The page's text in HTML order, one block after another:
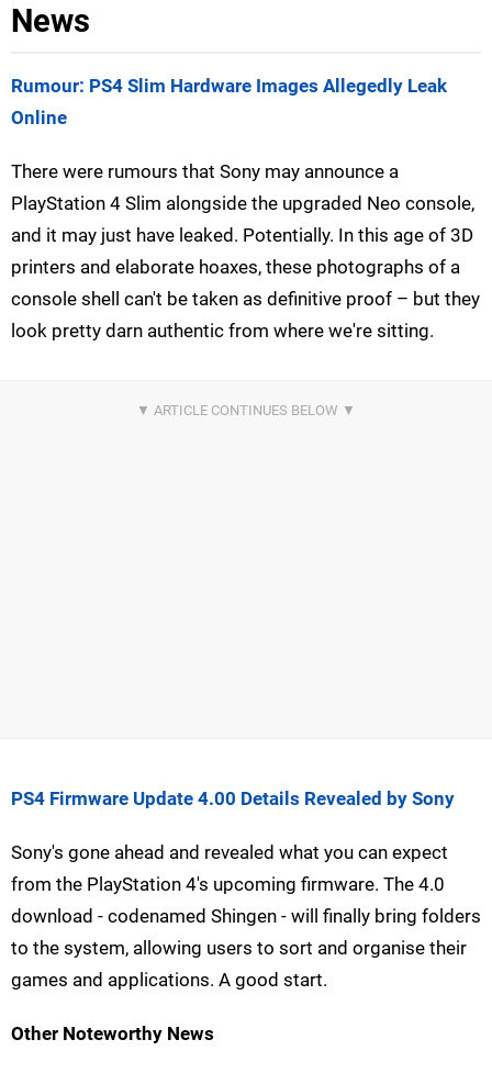
News
Rumour: PS4 Slim Hardware Images Allegedly Leak
Online
There were rumours that Sony may announce a
PlayStation 4 Slim alongside the upgraded Neo console,
and it may just have leaked. Potentially. In this age of 3D
printers and elaborate hoaxes, these photographs of a
console shell can't be taken as definitive proof – but they
look pretty darn authentic from where we're sitting.
PS4 Firmware Update 4.00 Details Revealed by Sony
Sony's gone ahead and revealed what you can expect
from the PlayStation 4's upcoming firmware. The 4.0
download - codenamed Shingen - will finally bring folders
to the system, allowing users to sort and organise their
games and applications. A good start.
Other Noteworthy News